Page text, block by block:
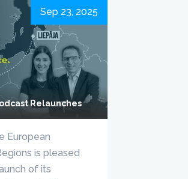
Relaunches
Sep 23, 2025
European
is pleased
of its